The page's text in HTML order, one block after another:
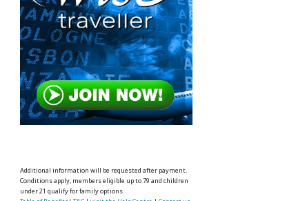
Additional information will be requested after payment.
Conditions apply, members eligible up to 79 and children
under 21 qualify for family options.